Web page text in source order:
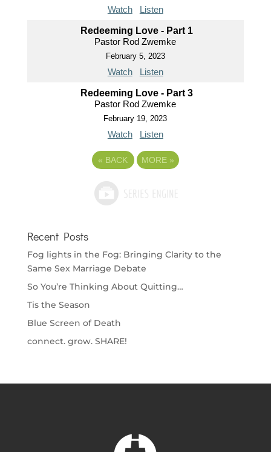
Watch Listen
Redeeming Love - Part 1
Pastor Rod Zwemke
February 5, 2023
Watch Listen
Redeeming Love - Part 3
Pastor Rod Zwemke
February 19, 2023
Watch Listen
« BACK MORE »
Recent Posts
Fog lights in the Fog: Bringing Clarity to the
Same Sex Marriage Debate
So You’re Thinking About Quitting…
Tis the Season
Blue Screen of Death
connect. grow. SHARE!